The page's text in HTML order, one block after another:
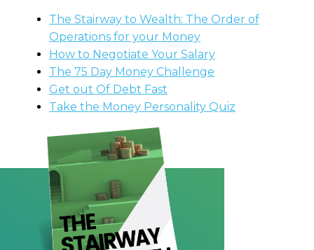
The Stairway to Wealth: The Order of
Operations for your Money
How to Negotiate Your Salary
The 75 Day Money Challenge
Get out Of Debt Fast
Take the Money Personality Quiz